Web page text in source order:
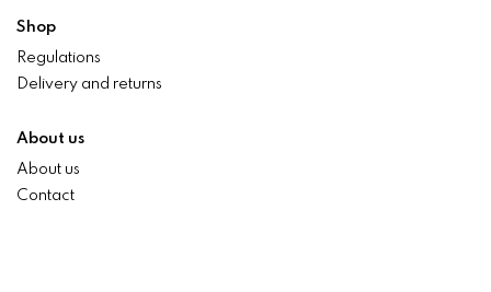
Shop
Regulations
Delivery and returns
About us
About us
Contact